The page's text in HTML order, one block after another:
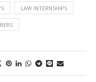
LAW INTERNSHIPS